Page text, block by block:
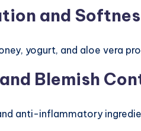
and
yogurt, and aloe vera
Blemish
anti-inflammatory